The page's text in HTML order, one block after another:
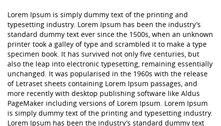
Lorem Ipsum is simply dummy text of the printing and
typesetting industry. Lorem Ipsum has been the industry’s
standard dummy text ever since the 1500s, when an unknown
printer took a galley of type and scrambled it to make a type
specimen book. It has survived not only five centuries, but
also the leap into electronic typesetting, remaining essentially
unchanged. It was popularised in the 1960s with the release
of Letraset sheets containing Lorem Ipsum passages, and
more recently with desktop publishing software like Aldus
PageMaker including versions of Lorem Ipsum. Lorem Ipsum
is simply dummy text of the printing and typesetting industry.
Lorem Ipsum has been the industry’s standard dummy text